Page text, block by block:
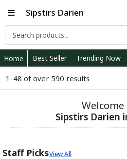
Sipstirs Darien
Home Best Seller Trending Now
1-48 of over 590 results
Welcome
Sipstirs Darien
Staff PicksView All